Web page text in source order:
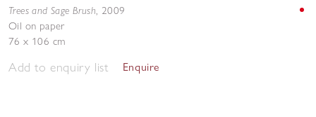
Trees and Sage Brush, 2009
Oil on paper
76 x 106 cm
Add to enquiry list Enquire